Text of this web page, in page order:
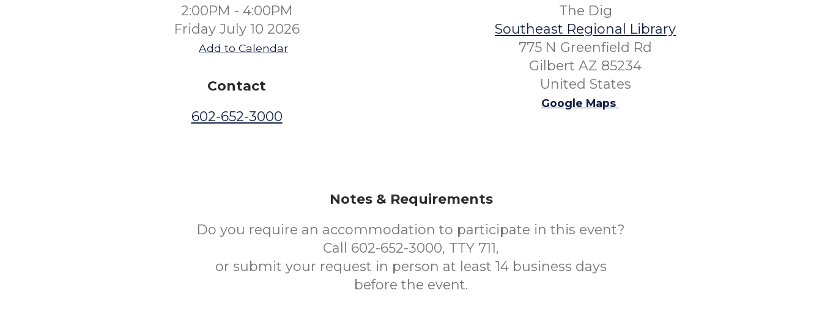
2:00PM - 4:00PM
Friday July 10 2026
Add to Calendar
Contact
602-652-3000
The Dig
Southeast Regional Library
775 N Greenfield Rd
Gilbert AZ 85234
United States
Google Maps
Notes & Requirements
Do you require an accommodation to participate in this event?
Call 602-652-3000, TTY 711,
or submit your request in person at least 14 business days
before the event.